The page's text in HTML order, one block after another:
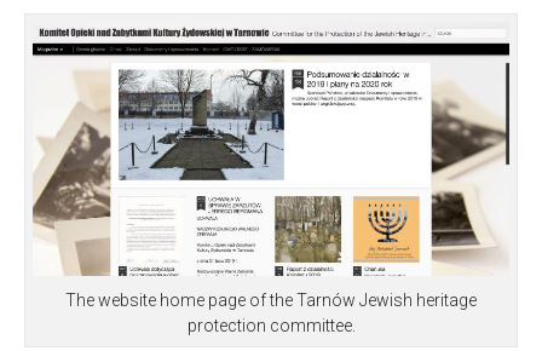
The website home page of the Tarnów Jewish heritage
protection committee.